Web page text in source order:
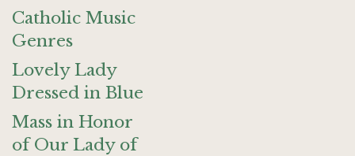
Catholic Music
Genres
Lovely Lady
Dressed in Blue
Mass in Honor
of Our Lady of